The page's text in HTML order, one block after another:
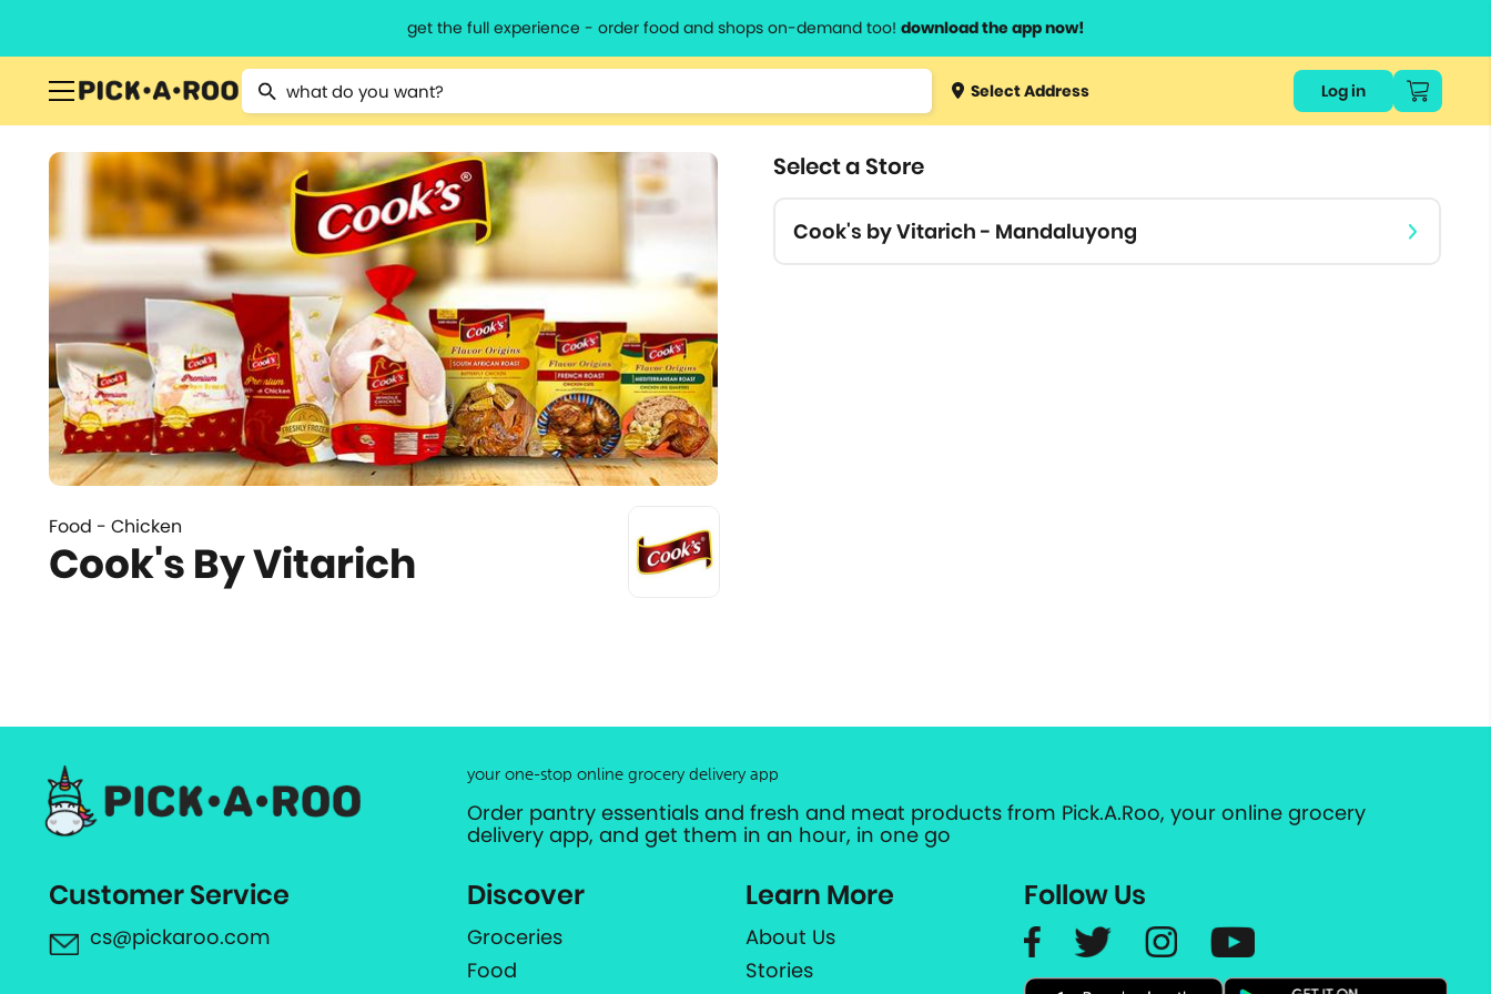
get the full experience - order food and shops on-demand too! download the app now!
Type 2 or more characters for results.
Type 3 orSelect Address Log in
Food - Chicken
Cook's By Vitarich
Select a Store
Cook's by Vitarich - Mandaluyong
your one-stop online grocery delivery app
Order pantry essentials and fresh and meat products from Pick.A.Roo, your online grocery
delivery app, and get them in an hour, in one go
Customer Service
cs@pickaroo.com
Discover
Groceries
Food
Learn More
About Us
Stories
Follow Us